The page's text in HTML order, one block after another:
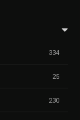
334
25
230